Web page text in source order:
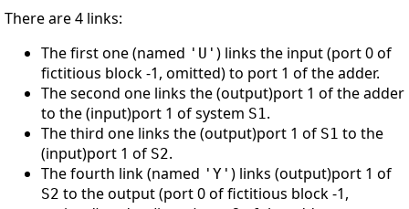
There are 4 links:
The first one (named 'U' ) links the input (port 0 of
fictitious block -1, omitted) to port 1 of the adder.
The second one links the (output)port 1 of the adder
to the (input)port 1 of system S1.
The third one links the (output)port 1 of S1 to the
(input)port 1 of S2.
The fourth link (named 'Y' ) links (output)port 1 of
S2 to the output (port 0 of fictitious block -1,